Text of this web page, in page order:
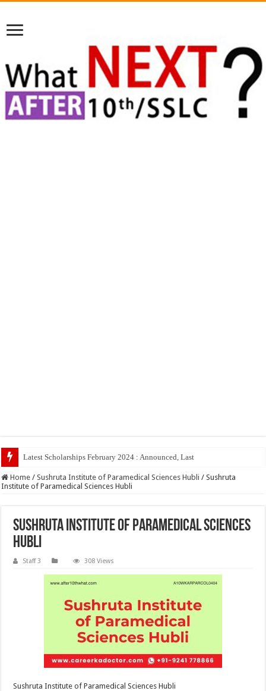
Latest Scholarships February 2024 : Announced, Last Date – Cigma Pedi
Home / Sushruta Institute of Paramedical Sciences Hubli / Sushruta
Institute of Paramedical Sciences Hubli
Sushruta Institute of Paramedical Sciences
Hubli
Staff 3 308 Views
Sushruta Institute of Paramedical Sciences Hubli